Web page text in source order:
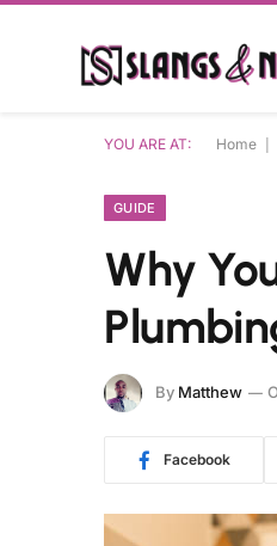
YOU ARE AT: Home
GUIDE
Why
By Matthew
Facebook